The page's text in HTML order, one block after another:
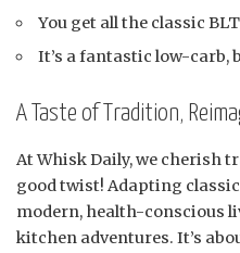
You get all the classic
It’s a fantastic low-carb,
A Taste of Tradition,
At Whisk Daily, we cherish
good twist! Adapting
modern, health-conscious
kitchen adventures. It’s